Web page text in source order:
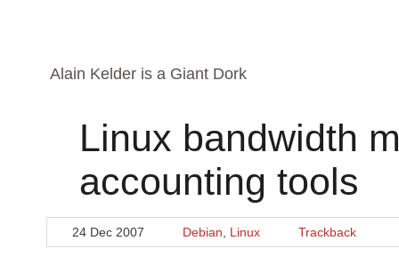
Alain Kelder is a Giant Dork
Linux bandwidth
accounting tools
24 Dec 2007 Debian Linux Trackback